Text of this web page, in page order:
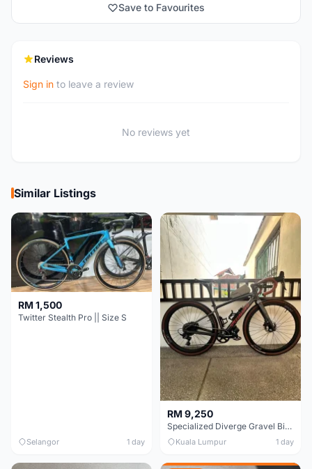
Save to Favourites
Reviews
Sign in to leave a review
No reviews yet
Similar Listings
RM 1,500
Twitter Stealth Pro || Size S
Selangor 1 day
RM 9,250
Specialized Diverge Gravel Bike - Carbon Size 49
Kuala Lumpur 1 day